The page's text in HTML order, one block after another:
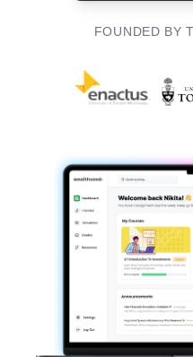
FOUNDED BY